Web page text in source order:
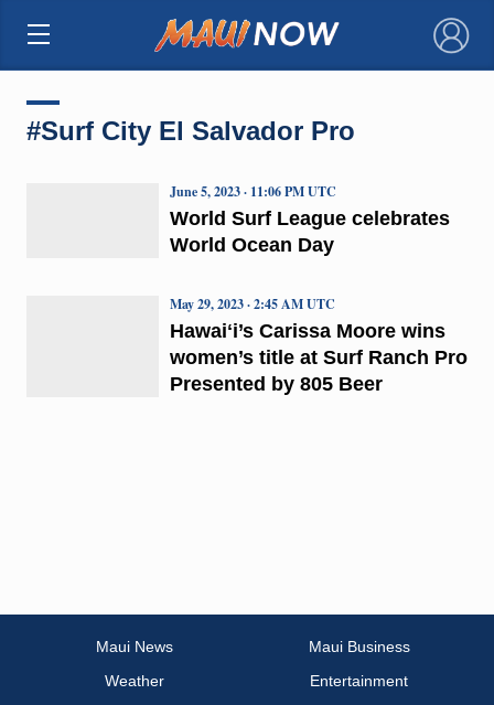
×
#Surf City El Salvador Pro
World Surf League celebrates
World Ocean Day
June 5, 2023 · 11:06 PM UTC
Hawaiʻi’s Carissa Moore wins
women’s title at Surf Ranch Pro
Presented by 805 Beer
May 29, 2023 · 2:45 AM UTC
Maui News
Maui Business
Weather
Entertainment